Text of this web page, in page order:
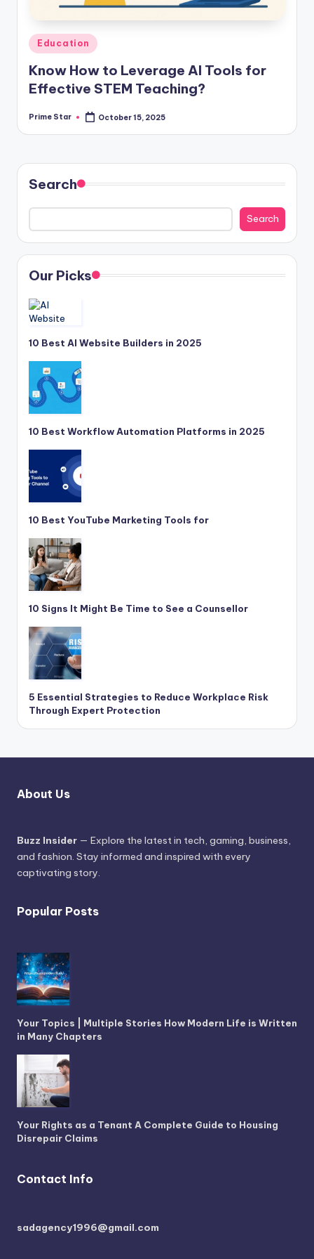
Posted
in
Education
Know How to Leverage AI Tools for
Effective STEM Teaching?
Posted
Prime Star October 15, 2025
Search
Search
Our Picks
10 Best AI Website Builders in 2025
10 Best Workflow Automation Platforms in 2025
10 Best YouTube Marketing Tools for
10 Signs It Might Be Time to See a Counsellor
5 Essential Strategies to Reduce Workplace Risk
Through Expert Protection
About Us
Buzz Insider — Explore the latest in tech, gaming, business,
and fashion. Stay informed and inspired with every
captivating story.
Popular Posts
Your Topics | Multiple Stories How Modern Life is Written
in Many Chapters
Your Rights as a Tenant A Complete Guide to Housing
Disrepair Claims
Contact Info
sadagency1996@gmail.com